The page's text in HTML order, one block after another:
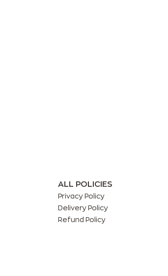
ALL POLICIES
Privacy Policy
Delivery Policy
Refund Policy